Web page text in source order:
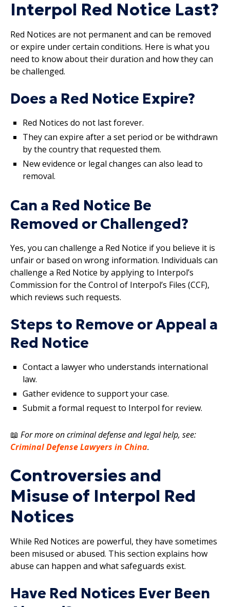
Interpol Red Notice Last?
Red Notices are not permanent and can be removed
or expire under certain conditions. Here is what you
need to know about their duration and how they can
be challenged.
Does a Red Notice Expire?
Red Notices do not last forever.
They can expire after a set period or be withdrawn
by the country that requested them.
New evidence or legal changes can also lead to
removal.
Can a Red Notice Be
Removed or Challenged?
Yes, you can challenge a Red Notice if you believe it is
unfair or based on wrong information. Individuals can
challenge a Red Notice by applying to Interpol’s
Commission for the Control of Interpol’s Files (CCF),
which reviews such requests.
Steps to Remove or Appeal a
Red Notice
Contact a lawyer who understands international
law.
Gather evidence to support your case.
Submit a formal request to Interpol for review.
📖 For more on criminal defense and legal help, see:
Criminal Defense Lawyers in China.
Controversies and
Misuse of Interpol Red
Notices
While Red Notices are powerful, they have sometimes
been misused or abused. This section explains how
abuse can happen and what safeguards exist.
Have Red Notices Ever Been